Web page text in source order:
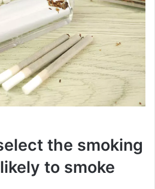
the smoking
to smoke